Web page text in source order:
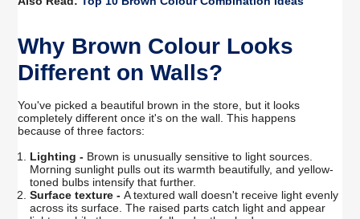
Why Brown Colour Looks
Different on Walls?
You've picked a beautiful brown in the store, but it looks
completely different once it's on the wall. This happens
because of three factors:
Lighting - Brown is unusually sensitive to light sources.
Morning sunlight pulls out its warmth beautifully, and yellow-
toned bulbs intensify that further.
Surface texture -A textured wall doesn't receive light evenly
across its surface. The raised parts catch light and appear